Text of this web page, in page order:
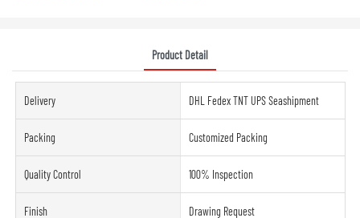
Product Detail
Delivery DHL Fedex TNT UPS Seashipment
Packing Customized Packing
Quality Control 100% Inspection
Finish Drawing Request